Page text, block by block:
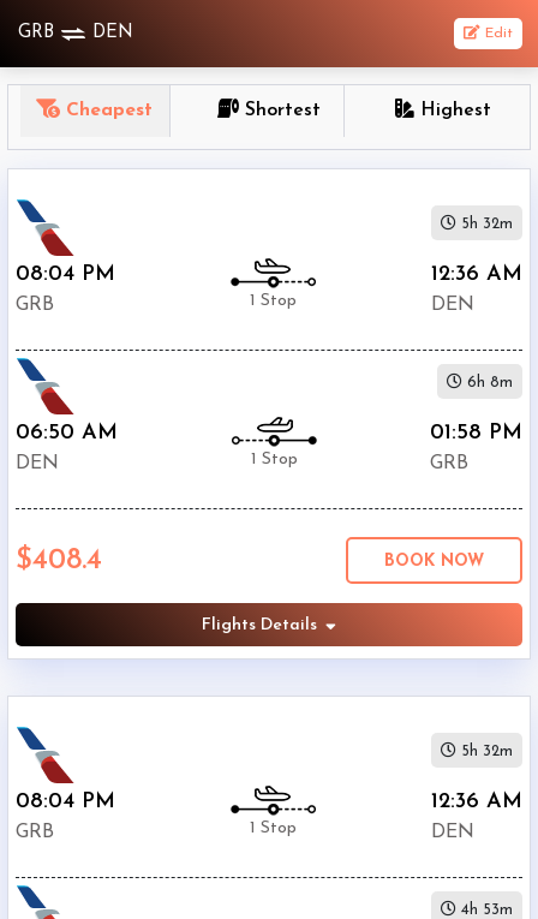
GRB DEN Edit
OneWay
To
Depart
Return
Passenger
Nonstop
1
Stop
2+
Economy
Departure:
Austin
Straubel
(GRB
AM
Cheapest Shortest Highest
08:04 PM
GRB 1 Stop
12:36 AM
DEN
5h 32m
06:50 AM
DEN 1 Stop
01:58 PM
GRB
6h 8m
$408.4 BOOK NOW
Flights Details
08:04 PM
GRB 1 Stop
12:36 AM
DEN
5h 32m
4h 53m